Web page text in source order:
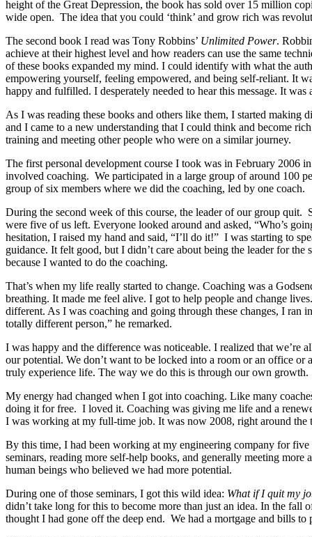
height of the Great Depression, the book has sold over 15 million
wide open. The idea that you could ‘think’ and grow rich was
The second book I read was Tony Robbins’ Unlimited Power.
achieve at their highest level and how readers can use the same
of these books expanded my mind. I could identify with what the
empowering yourself, feeling empowered, and being self-reliant. It
happy and fulfilled. I desperately needed to hear this message. It was
As I was reading these books and others like them, I started making
and I came to a new understanding that I could think and become
training and meeting other people who were on a similar journey.
The first personal development course I took was in February 2006
involved coaching. We participated in a large group of around 100
group of six members where we did the coaching, led by one coach.
During the second week of this course, the leader of our group
were five of us left. Everyone looked around and asked, “Who’s
hesitation, I raised my hand and said, “I’ll do it!” I was starting to
guidance. It felt good, but I didn’t care about being the leader for the
because I wanted to do the coaching.
That’s when my life really started to change. Coaching was a
breathing. It made me feel alive. I got to help people and change
different. As I was coaching and going through these changes, I ran
totally different person,” he remarked.
I was happy and the difference was noticeable. I realized that we’re
our potential. We don’t want to be locked into a room or an office or
truly experience life. The way we do this is through our own growth.
My energy had changed when I got into coaching. Like many
doing it for free. I loved it. Coaching was giving me life and a
I was working at my full-time job. It was now 2008, right around the
By this time, I had been working at my engineering company for
seminars, reading more self-help books, and generally meeting more
human beings who believed we had more potential.
During one of those seminars, I got this wild idea: What if I quit my
didn’t take long for this to become more than just an idea. In the
thought I had gone off the deep end. We had a mortgage and bills